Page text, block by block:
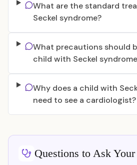
What are the standard
Seckel syndrome?
What precautions should
child with Seckel
Why does a child with
need to see a cardiologist?
Questions to Ask